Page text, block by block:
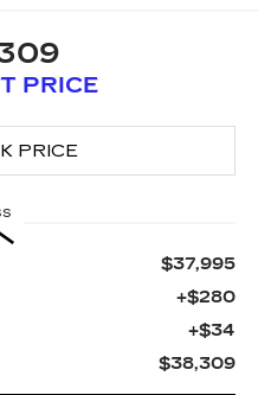
PRICE
$37,995
+$280
+$34
$38,309